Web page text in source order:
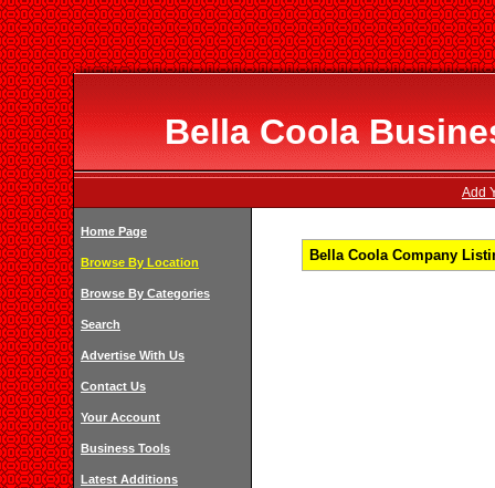
Bella Coola
Add
Home Page
Browse By Location
Browse By Categories
Search
Advertise With Us
Contact Us
Your Account
Business Tools
Latest Additions
Bella Coola Company